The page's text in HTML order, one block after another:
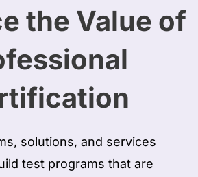
the Value of
solutions, and services
test programs that are